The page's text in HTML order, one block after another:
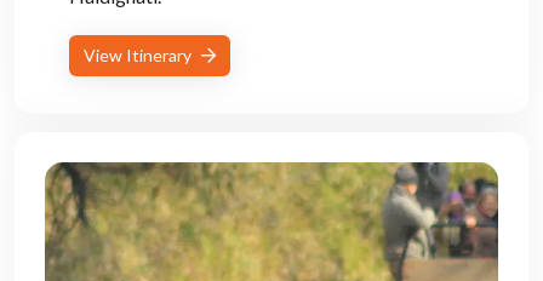
View Itinerary